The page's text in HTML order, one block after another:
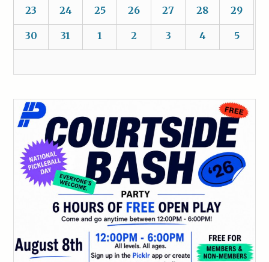
23 24 25 26 27 28 29
30 31 1 2 3 4 5